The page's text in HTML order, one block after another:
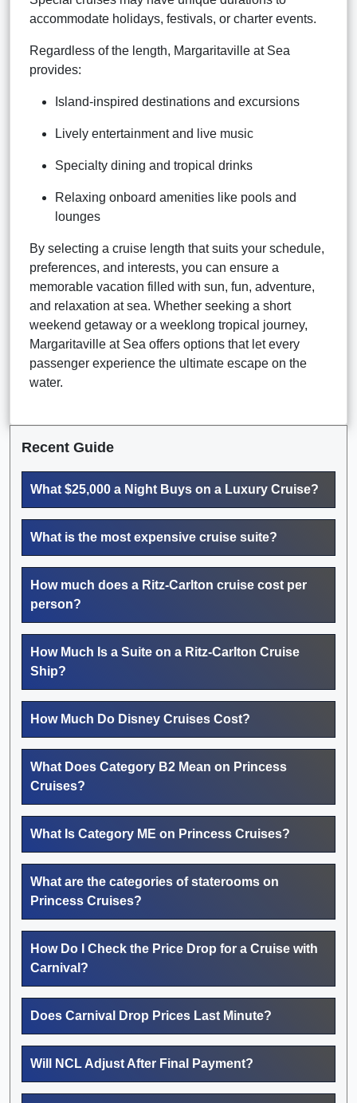
accommodate holidays, festivals, or charter events.
Regardless of the length, Margaritaville at Sea
provides:
Island-inspired destinations and excursions
Lively entertainment and live music
Specialty dining and tropical drinks
Relaxing onboard amenities like pools and
lounges
By selecting a cruise length that suits your schedule,
preferences, and interests, you can ensure a
memorable vacation filled with sun, fun, adventure,
and relaxation at sea. Whether seeking a short
weekend getaway or a weeklong tropical journey,
Margaritaville at Sea offers options that let every
passenger experience the ultimate escape on the
water.
Recent Guide
What $25,000 a Night Buys on a Luxury Cruise?
What is the most expensive cruise suite?
How much does a Ritz-Carlton cruise cost per
person?
How Much Is a Suite on a Ritz-Carlton Cruise
Ship?
How Much Do Disney Cruises Cost?
What Does Category B2 Mean on Princess
Cruises?
What Is Category ME on Princess Cruises?
What are the categories of staterooms on
Princess Cruises?
How Do I Check the Price Drop for a Cruise with
Carnival?
Does Carnival Drop Prices Last Minute?
Will NCL Adjust After Final Payment?